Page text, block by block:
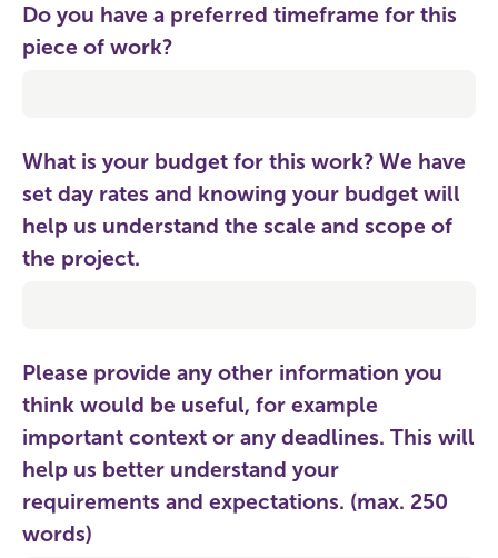
Do you have a preferred timeframe for this
piece of work?
What is your budget for this work? We have
set day rates and knowing your budget will
help us understand the scale and scope of
the project.
Please provide any other information you
think would be useful, for example
important context or any deadlines. This will
help us better understand your
requirements and expectations. (max. 250
words)